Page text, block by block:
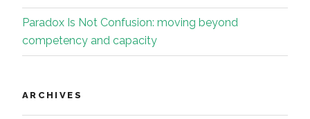
Paradox Is Not Confusion: moving beyond
competency and capacity
ARCHIVES